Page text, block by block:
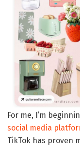
For me, I’m
social media
TikTok has proven